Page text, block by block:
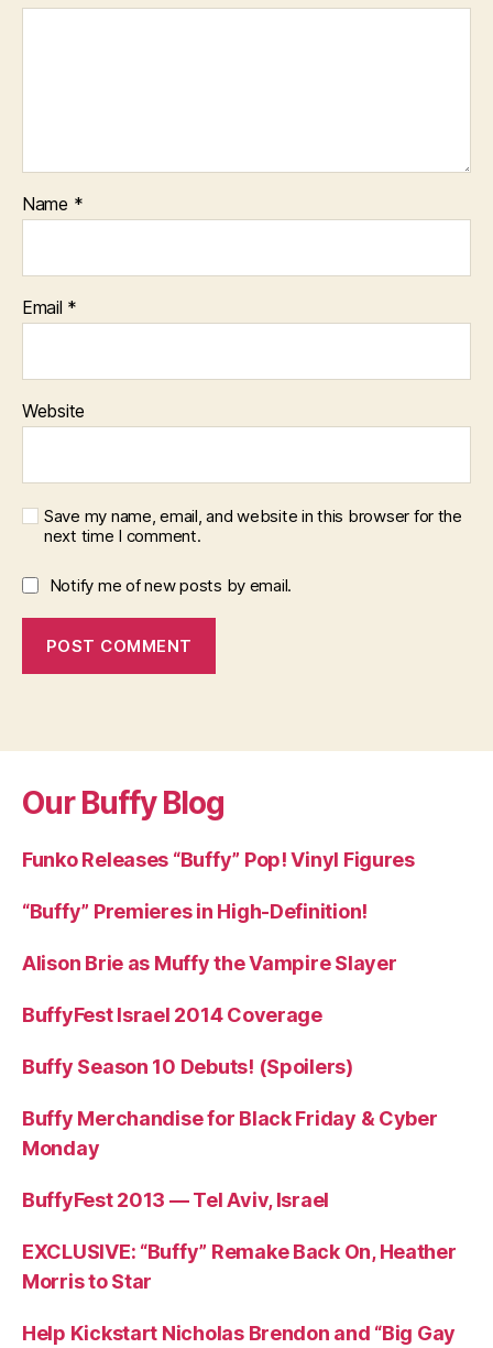
Name *
Email *
Website
Save my name, email, and website in this browser for the
next time I comment.
Notify me of new posts by email.
Our Buffy Blog
Funko Releases “Buffy” Pop! Vinyl Figures
“Buffy” Premieres in High-Definition!
Alison Brie as Muffy the Vampire Slayer
BuffyFest Israel 2014 Coverage
Buffy Season 10 Debuts! (Spoilers)
Buffy Merchandise for Black Friday & Cyber
Monday
BuffyFest 2013 — Tel Aviv, Israel
EXCLUSIVE: “Buffy” Remake Back On, Heather
Morris to Star
Help Kickstart Nicholas Brendon and “Big Gay